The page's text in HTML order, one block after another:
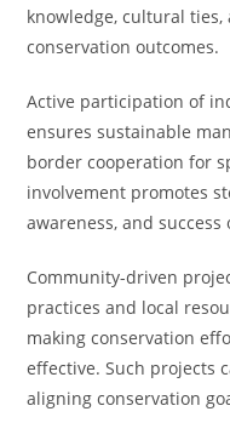
knowledge, cultural
conservation outcomes.
Active participation of
ensures sustainable
border cooperation for
involvement promotes
awareness, and
Community-driven
practices and local
making conservation
effective. Such projects
aligning conservation